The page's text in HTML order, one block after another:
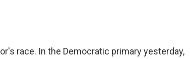
race. In the Democratic primary yesterday,